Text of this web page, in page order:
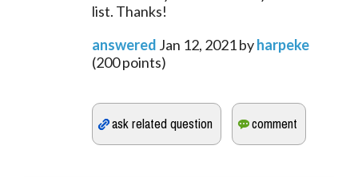
list. Thanks!
answered Jan 12, 2021byharpeke
(200points)